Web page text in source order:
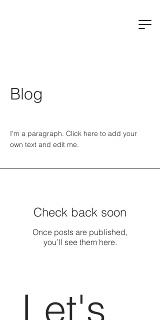
Blog
I'm a paragraph. Click here to add your
own text and edit me.
Check back soon
Once posts are published,
you’ll see them here.
Let's